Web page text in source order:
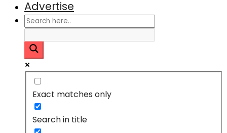
Advertise
Exact matches only
Search in title